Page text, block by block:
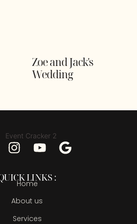
Zoe and Jack's
Wedding
LINKS :
Home
About us
Services